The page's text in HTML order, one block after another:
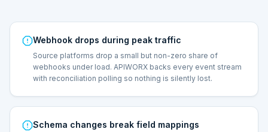
Webhook drops during peak traffic
Source platforms drop a small but non-zero share of
webhooks under load. APIWORX backs every event stream
with reconciliation polling so nothing is silently lost.
Schema changes break field mappings